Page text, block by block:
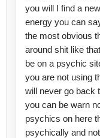
you will I find a
energy you can
the most obvious
around shit like
be on a psychic
you are not using
will never go back
you can be warn
psychics on here
psychically and